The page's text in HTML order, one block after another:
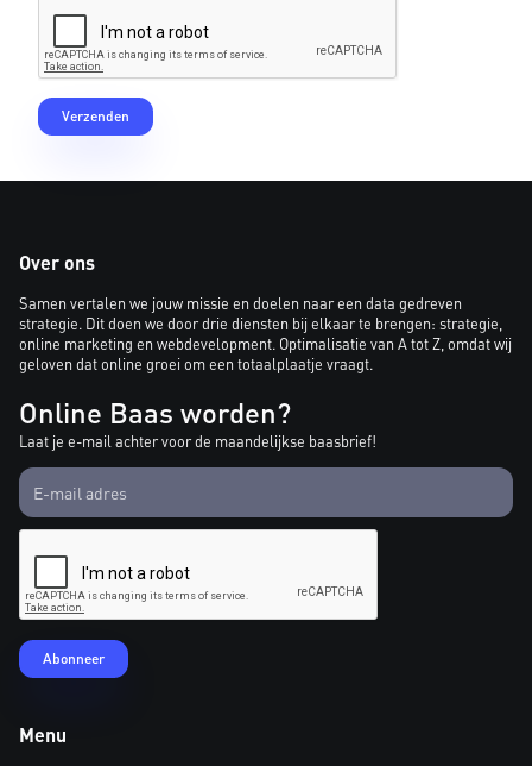
Over ons
Samen vertalen we jouw missie en doelen naar een data gedreven
strategie. Dit doen we door drie diensten bij elkaar te brengen: strategie,
online marketing en webdevelopment. Optimalisatie van A tot Z, omdat wij
geloven dat online groei om een totaalplaatje vraagt.
Online Baas worden?
Laat je e-mail achter voor de maandelijkse baasbrief!
Menu